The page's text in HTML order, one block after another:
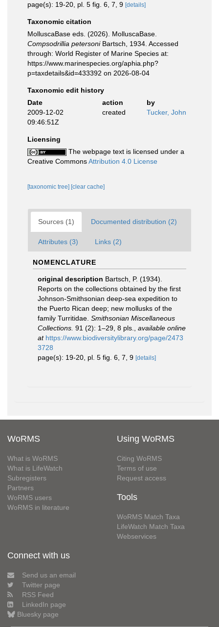
page(s): 19-20, pl. 5 fig. 6, 7, 9 [details]
Taxonomic citation
MolluscaBase eds. (2026). MolluscaBase.
Compsodrillia petersoniBartsch, 1934. Accessed
through: World Register of Marine Species at:
https://www.marinespecies.org/aphia.php?
p=taxdetails&id=433392 on 2026-08-04
Taxonomic edit history
Date
action
by
2009-12-02
09:46:51Z
created Tucker, John
Licensing
The webpage text is licensed under a
Creative CommonsAttribution 4.0 License
[taxonomic tree] [clear cache]
Sources (1) Documented distribution (2)
Attributes (3) Links (2)
NOMENCLATURE
original description Bartsch, P. (1934).
Reports on the collections obtained by the first
Johnson-Smithsonian deep-sea expedition to
the Puerto Rican deep; new mollusks of the
family Turritidae. Smithsonian Miscellaneous
Collections. 91 (2): 1–29, 8 pls.
available online
at https://www.biodiversitylibrary.org/page/2473
3728
page(s): 19-20, pl. 5 fig. 6, 7, 9 [details]
WoRMS
What is WoRMS
What is LifeWatch
Subregisters
Partners
WoRMS users
WoRMS in literature
Using WoRMS
Citing WoRMS
Terms of use
Request access
Tools
WoRMS Match Taxa
LifeWatch Match Taxa
Webservices
Connect with us
Send us an email
Twitter page
RSS Feed
LinkedIn page
Bluesky page